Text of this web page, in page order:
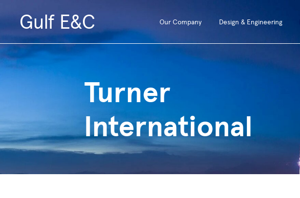
Gulf E&C Our Company Design & Engineering
Turner
International